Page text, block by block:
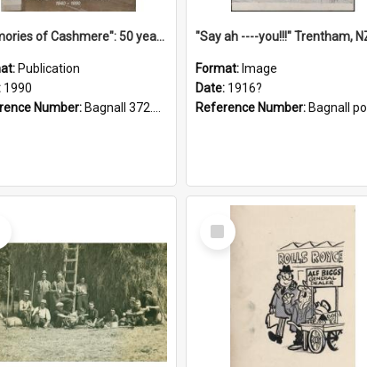
"Memories of Cashmere": 50 years of Cashmere Avenue School, 1940-1990
Publication
1990
Number: Bagnall 372.99341 Mem
"Say ah ----you!!!" Trentham,
Format: Image
Date: 1916?
Reference Number: Bagnall postcard
Select
Item